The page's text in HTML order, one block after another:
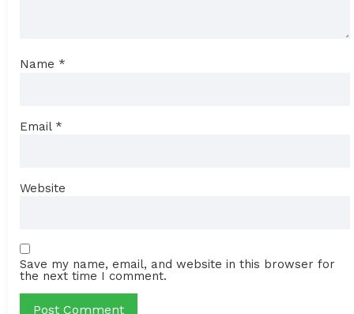
Name *
Email *
Website
Save my name, email, and website in this browser for
the next time I comment.